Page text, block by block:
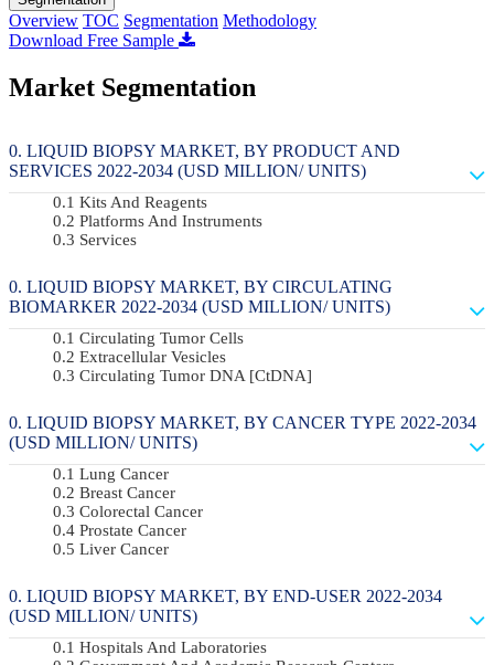
Overview TOC Segmentation Methodology
Download Free Sample
Market Segmentation
LIQUID BIOPSY MARKET, BY PRODUCT AND
SERVICES 2022-2034 (USD MILLION/ UNITS)
Kits And Reagents
Platforms And Instruments
Services
LIQUID BIOPSY MARKET, BY CIRCULATING
BIOMARKER 2022-2034 (USD MILLION/ UNITS)
Circulating Tumor Cells
Extracellular Vesicles
Circulating Tumor DNA [ctDNA]
LIQUID BIOPSY MARKET, BY CANCER TYPE 2022-2034
(USD MILLION/ UNITS)
Lung Cancer
Breast Cancer
Colorectal Cancer
Prostate Cancer
Liver Cancer
LIQUID BIOPSY MARKET, BY END-USER 2022-2034
(USD MILLION/ UNITS)
Hospitals And Laboratories